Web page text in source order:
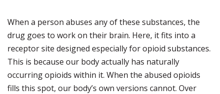
When a person abuses any of these substances, the
drug goes to work on their brain. Here, it fits into a
receptor site designed especially for opioid substances.
This is because our body actually has naturally
occurring opioids within it. When the abused opioids
fills this spot, our body’s own versions cannot. Over